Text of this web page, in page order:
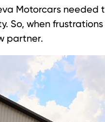
Motorcars needed
So, when
partner.